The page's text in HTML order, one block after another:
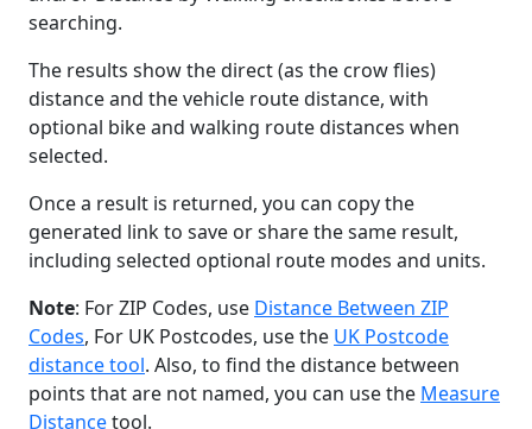
searching.
The results show the direct (as the crow flies)
distance and the vehicle route distance, with
optional bike and walking route distances when
selected.
Once a result is returned, you can copy the
generated link to save or share the same result,
including selected optional route modes and units.
Note: For ZIP Codes, use Distance Between ZIP
Codes, For UK Postcodes, use the UK Postcode
distance tool. Also, to find the distance between
points that are not named, you can use the Measure
Distancetool.